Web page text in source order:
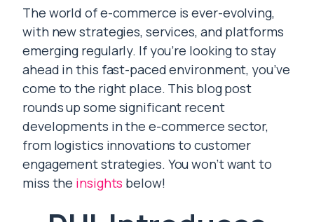
The world of e-commerce is ever-evolving,
with new strategies, services, and platforms
emerging regularly. If you’re looking to stay
ahead in this fast-paced environment, you’ve
come to the right place. This blog post
rounds up some significant recent
developments in the e-commerce sector,
from logistics innovations to customer
engagement strategies. You won’t want to
miss the insights below!